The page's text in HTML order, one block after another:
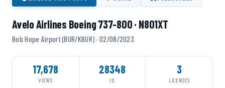
Avelo Airlines Boeing 737-800 · N801XT
Bob Hope Airport (BUR/KBUR) · 02/08/2023
17,678
VIEWS
28348
ID
3
LICENSES